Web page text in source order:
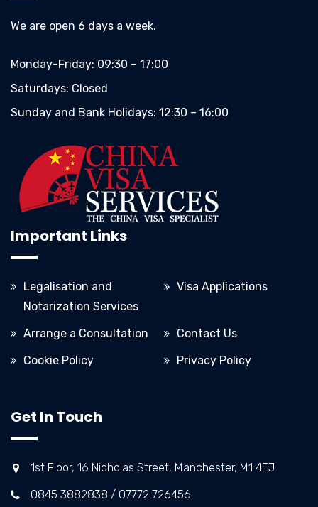
We are open 6 days a week.
Monday-Friday: 09:30 – 17:00
Saturdays: Closed
Sunday and Bank Holidays: 12:30 – 16:00
Important Links
Legalisation and
Notarization Services
Visa Applications
Arrange a Consultation
Contact Us
Cookie Policy
Privacy Policy
Get In Touch
1st Floor, 16 Nicholas Street, Manchester, M1 4EJ
0845 3882838 / 07772 726456